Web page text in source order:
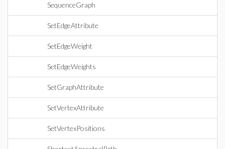
SequenceGraph
SetEdgeAttribute
SetEdgeWeight
SetEdgeWeights
SetGraphAttribute
SetVertexAttribute
SetVertexPositions